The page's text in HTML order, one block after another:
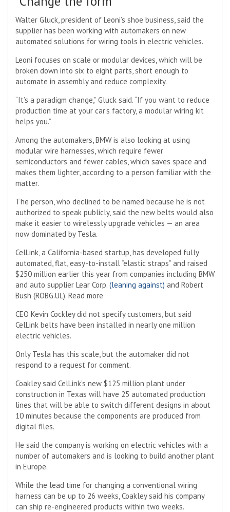
Walter Gluck, president of Leoni’s shoe business, said the
supplier has been working with automakers on new
automated solutions for wiring tools in electric vehicles.
Leoni focuses on scale or modular devices, which will be
broken down into six to eight parts, short enough to
automate in assembly and reduce complexity.
“It’s a paradigm change,” Gluck said. “If you want to reduce
production time at your car’s factory, a modular wiring kit
helps you.”
Among the automakers, BMW is also looking at using
modular wire harnesses, which require fewer
semiconductors and fewer cables, which saves space and
makes them lighter, according to a person familiar with the
matter.
The person, who declined to be named because he is not
authorized to speak publicly, said the new belts would also
make it easier to wirelessly upgrade vehicles — an area
now dominated by Tesla.
CelLink, a California-based startup, has developed fully
automated, flat, easy-to-install “elastic straps” and raised
$250 million earlier this year from companies including BMW
and auto supplier Lear Corp. (leaning against) and Robert
Bush (ROBG.UL). Read more
CEO Kevin Cockley did not specify customers, but said
CelLink belts have been installed in nearly one million
electric vehicles.
Only Tesla has this scale, but the automaker did not
respond to a request for comment.
Coakley said CelLink’s new $125 million plant under
construction in Texas will have 25 automated production
lines that will be able to switch different designs in about
10 minutes because the components are produced from
digital files.
He said the company is working on electric vehicles with a
number of automakers and is looking to build another plant
in Europe.
While the lead time for changing a conventional wiring
harness can be up to 26 weeks, Coakley said his company
can ship re-engineered products within two weeks.